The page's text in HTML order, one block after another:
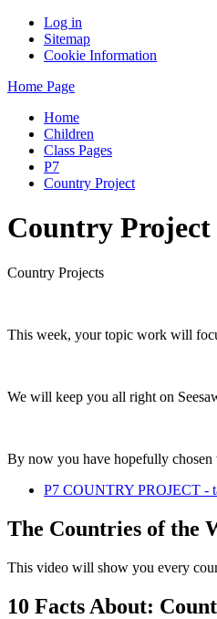
Log in
Sitemap
Cookie Information
Home Page
Home
Children
Class Pages
P7
Country Project
Country Project
Country Projects
This week, your topic work will
We will keep you all right on
By now you have hopefully
P7 COUNTRY PROJECT -
The Countries of the
This video will show you every
10 Facts About: